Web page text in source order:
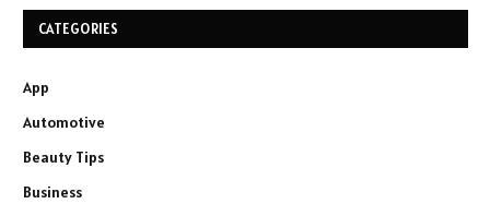
CATEGORIES
App
Automotive
Beauty Tips
Business